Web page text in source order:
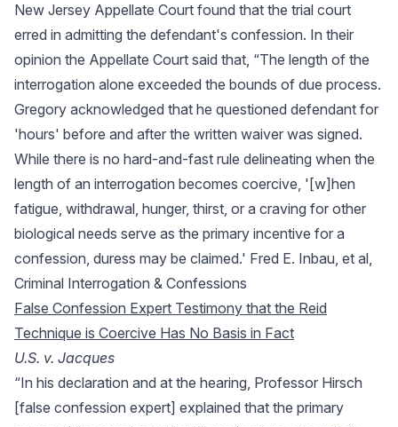
New Jersey Appellate Court found that the trial court
erred in admitting the defendant's confession. In their
opinion the Appellate Court said that, “The length of the
interrogation alone exceeded the bounds of due process.
Gregory acknowledged that he questioned defendant for
'hours' before and after the written waiver was signed.
While there is no hard-and-fast rule delineating when the
length of an interrogation becomes coercive, '[w]hen
fatigue, withdrawal, hunger, thirst, or a craving for other
biological needs serve as the primary incentive for a
confession, duress may be claimed.' Fred E. Inbau, et al,
Criminal Interrogation & Confessions
False Confession Expert Testimony that the Reid
Technique is Coercive Has No Basis in Fact
U.S. v. Jacques
“In his declaration and at the hearing, Professor Hirsch
[false confession expert] explained that the primary